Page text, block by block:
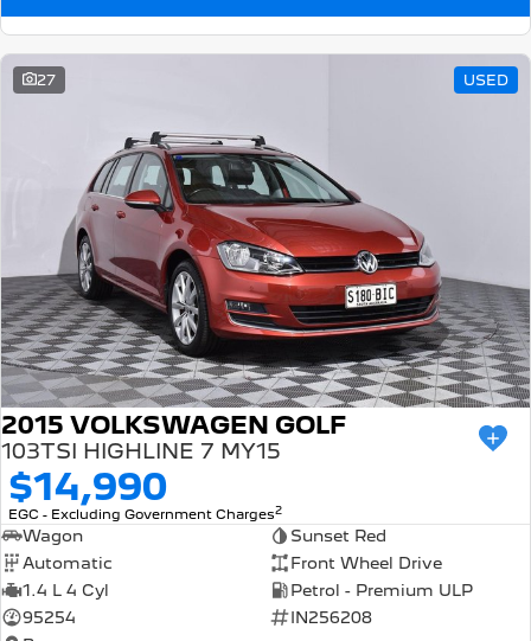
27 USED
2015 VOLKSWAGEN GOLF
103TSI HIGHLINE 7 MY15
$14,990
EGC - Excluding Government Charges2
Wagon
Sunset Red
Automatic
Front Wheel Drive
1.4 L 4 Cyl
Petrol - Premium ULP
95254
IN256208